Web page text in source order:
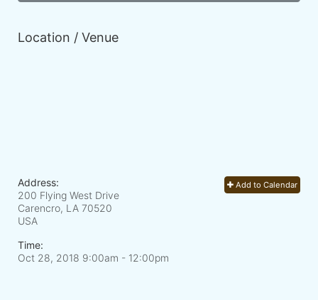
Location / Venue
Add to Calendar
Address:
200 Flying West Drive
Carencro, LA 70520
USA
Time:
Oct 28, 2018 9:00am - 12:00pm